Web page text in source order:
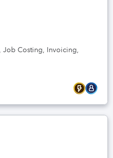
Job Costing, Invoicing,